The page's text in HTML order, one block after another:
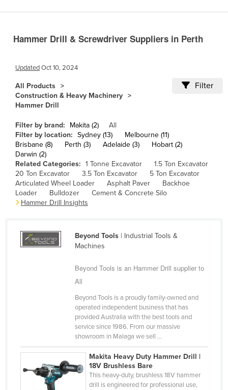
Bolivia
Brazil
Brunei
Bulgaria
Burkina Faso
Burma
Burundi
Cabo Verde
Cambodia
Canada
Congo (Brazzaville)
Congo (Kinshasa)
Costa Rica
Hammer Drill & Screwdriver Suppliers in Perth
UpdatedOct 10, 2024
All Products
Construction & Heavy Machinery
Hammer Drill
Filter
Filter by brand: Makita (2)
All
Filter by location: Sydney (13)
Melbourne (11)
Brisbane (8)
Perth (3) Adelaide (3)
Hobart (2)
Darwin (2)
Related Categories: 1 Tonne Excavator
1.5 Ton Excavator
20 Ton Excavator
3.5 Ton Excavator
5 Ton Excavator
Articulated Wheel Loader
Asphalt Paver
Backhoe
Loader
Bulldozer
Cement & Concrete Silo
Hammer Drill Insights
Beyond Tools| Industrial Tools &
Machines
Beyond Tools is an Hammer Drill supplier to
All
Beyond Tools is a proudly family-owned and
operated independent business that has
provided Australia with the best tools and
service since 1986. From our massive
showroom in Malaga we sell ...
Makita Heavy Duty Hammer Drill |
18V Brushless Bare
This heavy-duty, brushless 18V hammer
drill is engineered for professional use,